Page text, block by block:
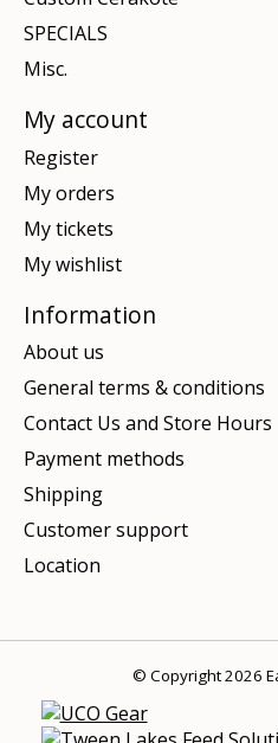
SPECIALS
Misc.
My account
Register
My orders
My tickets
My wishlist
Information
About us
General terms & conditions
Contact Us and Store Hours
Payment methods
Shipping
Customer support
Location
© Copyright 2026